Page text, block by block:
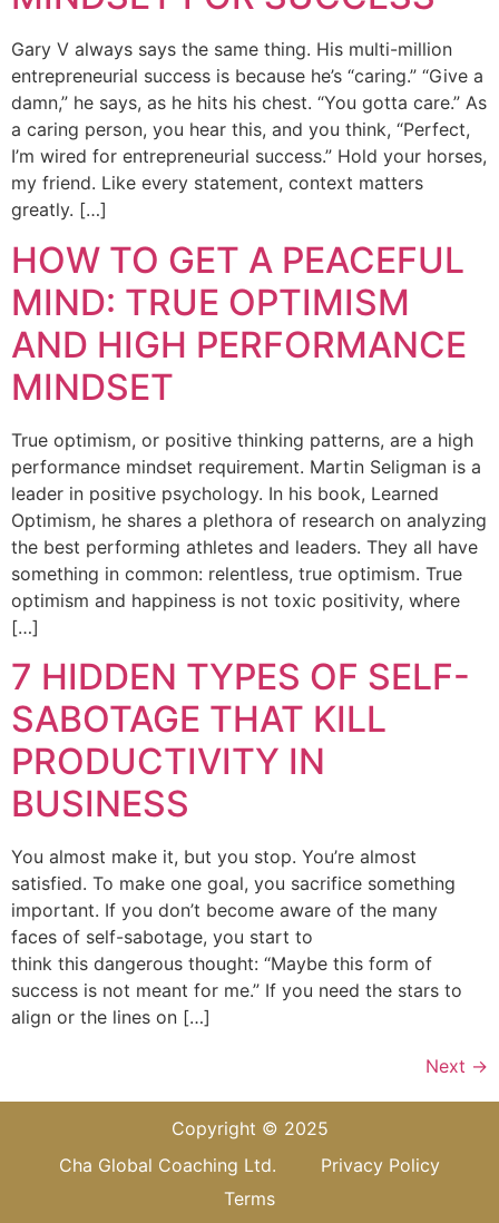
Gary V always says the same thing. His multi-million
entrepreneurial success is because he’s “caring.” “Give a
damn,” he says, as he hits his chest. “You gotta care.” As
a caring person, you hear this, and you think, “Perfect,
I’m wired for entrepreneurial success.” Hold your horses,
my friend. Like every statement, context matters
greatly. […]
HOW TO GET A PEACEFUL
MIND: TRUE OPTIMISM
AND HIGH PERFORMANCE
MINDSET
True optimism, or positive thinking patterns, are a high
performance mindset requirement. Martin Seligman is a
leader in positive psychology. In his book, Learned
Optimism, he shares a plethora of research on analyzing
the best performing athletes and leaders. They all have
something in common: relentless, true optimism. True
optimism and happiness is not toxic positivity, where
[…]
7 HIDDEN TYPES OF SELF-
SABOTAGE THAT KILL
PRODUCTIVITY IN
BUSINESS
You almost make it, but you stop. You’re almost
satisfied. To make one goal, you sacrifice something
important. If you don’t become aware of the many
faces of self-sabotage, you start to
think this dangerous thought: “Maybe this form of
success is not meant for me.” If you need the stars to
align or the lines on […]
Next →
Copyright © 2025
Cha Global Coaching Ltd.
Privacy Policy
Terms